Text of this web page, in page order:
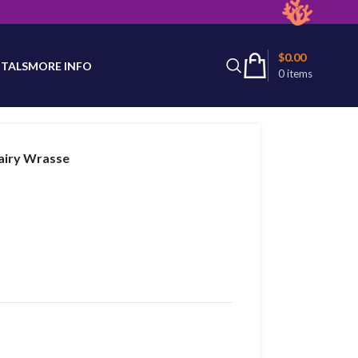
MORE INFO
0items
$0.00
Wrasse